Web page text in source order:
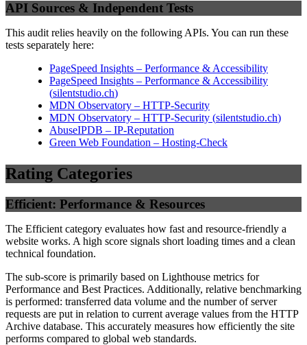
API Sources & Independent Tests
This audit relies heavily on the following APIs. You can run these
tests separately here:
PageSpeed Insights – Performance & Accessibility
PageSpeed Insights – Performance & Accessibility
(silentstudio.ch)
MDN Observatory – HTTP-Security
MDN Observatory – HTTP-Security (silentstudio.ch)
AbuseIPDB – IP-Reputation
Green Web Foundation – Hosting-Check
Rating Categories
Efficient: Performance & Resources
The Efficient category evaluates how fast and resource-friendly a
website works. A high score signals short loading times and a clean
technical foundation.
The sub-score is primarily based on Lighthouse metrics for
Performance and Best Practices. Additionally, relative benchmarking
is performed: transferred data volume and the number of server
requests are put in relation to current average values from the HTTP
Archive database. This accurately measures how efficiently the site
performs compared to global web standards.